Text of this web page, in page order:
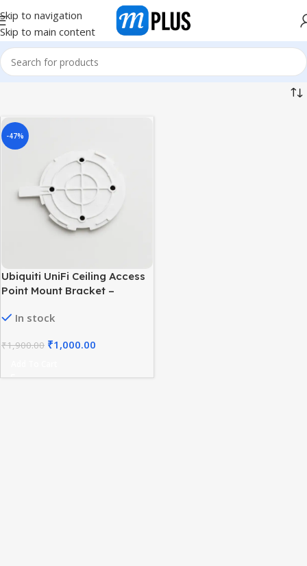
Skip to navigation
Skip to main content
-47%
Ubiquiti UniFi Ceiling Access
Point Mount Bracket –
Holder for UAP Access Points
In stock
₹1,900.00 ₹1,000.00